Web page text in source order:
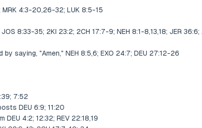
MRK 4:3-20,26-32; LUK 8:5-15
8:33-35; 2KI 23:2; 2CH 17:7-9; NEH 8:1-8,13,18; JER 36:6;
saying, "Amen," NEH 8:5,6; EXO 24:7; DEU 27:12-26
7:52
DEU 6:9; 11:20
4:2; 12:32; REV 22:18,19